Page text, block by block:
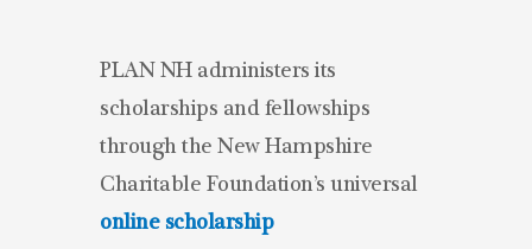
PLAN NH administers its
scholarships and fellowships
through the New Hampshire
Charitable Foundation’s universal
online scholarship